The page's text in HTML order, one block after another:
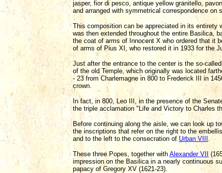
jasper, fior di pesco, antique yellow granitello,
and arranged with symmetrical correspondence
This composition can be appreciated in its entirety
was then extended throughout the entire Basilica,
the coat of arms of Innocent X who ordered that it
of arms of Pius XI, who restored it in 1933 for the
Just after the entrance to the center is the so-
of the old Temple, which originally was located
- 23 from Charlemagne in 800 to Frederick III in
crown.
In fact, in 800, Leo III, in the presence of the
the triple acclamation "Life and Victory to Charles
Before continuing along the aisle, we can look up
the inscriptions that refer on the right to the
and to the left to the consecration of Urban VIII .
These three Popes, together with Alexander VII
impression on the Basilica in a nearly continuous
papacy of Gregory XV (1621-23).